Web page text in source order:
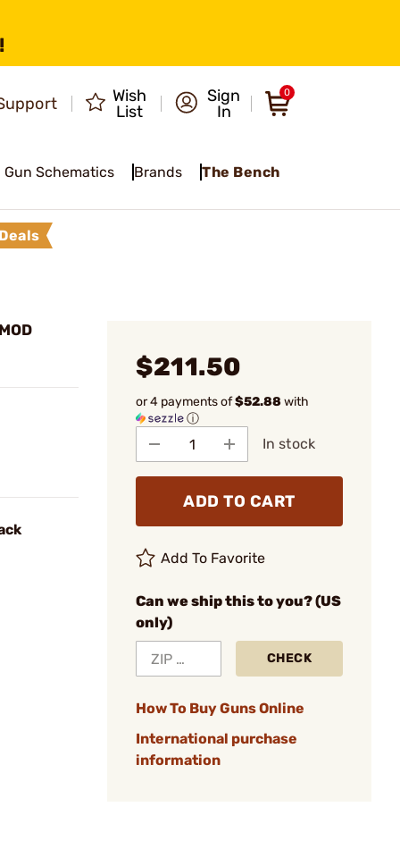
Wish
List
Sign
In
0
Gun Schematics Brands The Bench
Deals
$211.50
or 4 payments of$52.88 with
ⓘ
In stock
ADD TO CART
Add To Favorite
Can we ship this to you? (US
only)
CHECK
How To Buy Guns Online
International purchase
information